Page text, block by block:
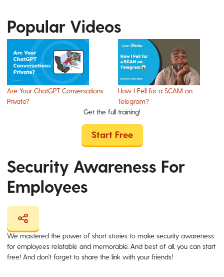
Popular Videos
Are Your ChatGPT Conversations
Private?
How I Fell for a SCAM on
Telegram?
Get the full training!
Start Free
Security Awareness For
Employees
We mastered the power of short stories to make security awareness
for employees relatable and memorable. And best of all, you can start
free! And don't forget to share the link with your friends!